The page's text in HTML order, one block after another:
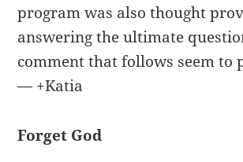
program was also thought
answering the ultimate
comment that follows seem
— +Katia
Forget God